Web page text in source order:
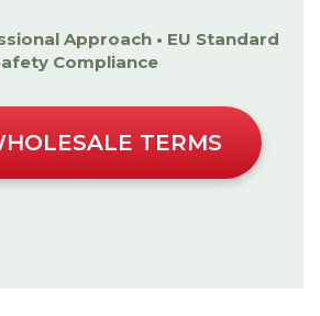
Approach • EU Standard
Compliance
TERMS